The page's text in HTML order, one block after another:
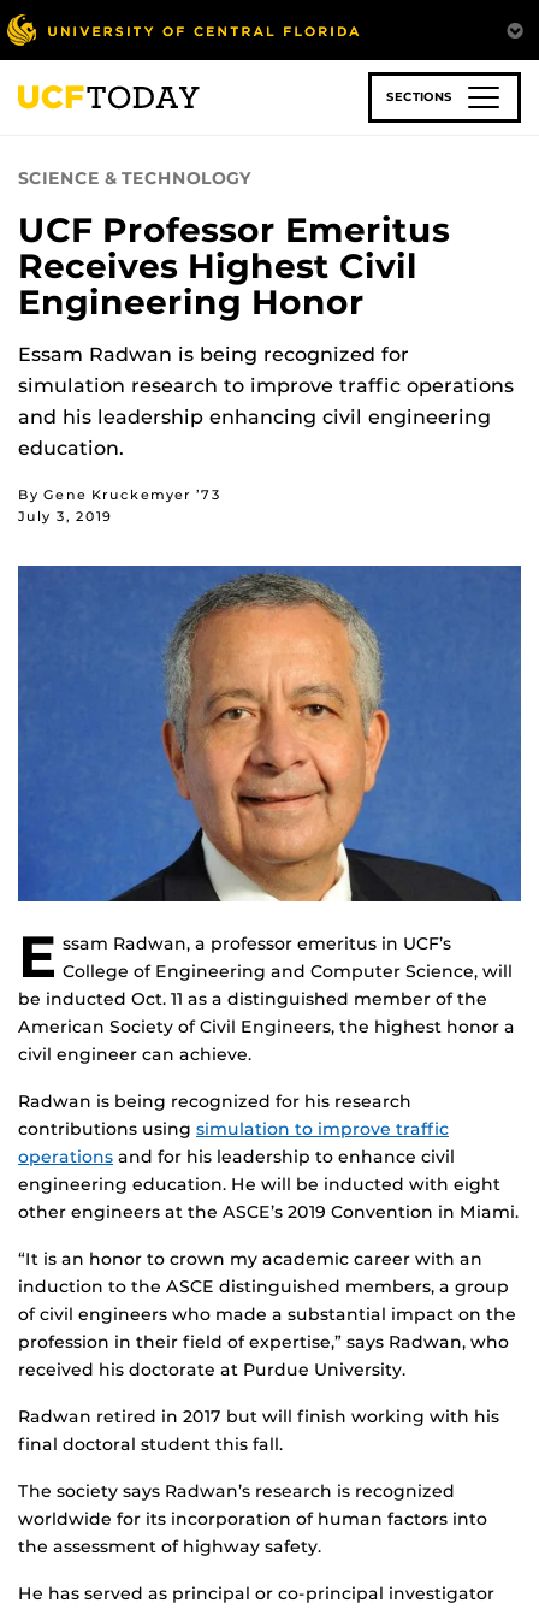
Skip
to
main
content
SECTIONS
SCIENCE & TECHNOLOGY
UCF Professor Emeritus
Receives Highest Civil
Engineering Honor
Essam Radwan is being recognized for
simulation research to improve traffic operations
and his leadership enhancing civil engineering
education.
By Gene Kruckemyer ’73
July 3, 2019
E ssam Radwan, a professor emeritus in UCF’s
College of Engineering and Computer Science, will
be inducted Oct. 11 as a distinguished member of the
American Society of Civil Engineers, the highest honor a
civil engineer can achieve.
Radwan is being recognized for his research
contributions using simulation to improve traffic
operations and for his leadership to enhance civil
engineering education. He will be inducted with eight
other engineers at the ASCE’s 2019 Convention in Miami.
“It is an honor to crown my academic career with an
induction to the ASCE distinguished members, a group
of civil engineers who made a substantial impact on the
profession in their field of expertise,” says Radwan, who
received his doctorate at Purdue University.
Radwan retired in 2017 but will finish working with his
final doctoral student this fall.
The society says Radwan’s research is recognized
worldwide for its incorporation of human factors into
the assessment of highway safety.
He has served as principal or co-principal investigator